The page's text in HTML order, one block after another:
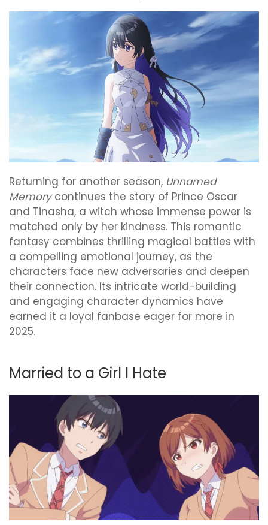
Returning for another season, Unnamed
Memorycontinues the story of Prince Oscar
and Tinasha, a witch whose immense power is
matched only by her kindness. This romantic
fantasy combines thrilling magical battles with
a compelling emotional journey, as the
characters face new adversaries and deepen
their connection. Its intricate world-building
and engaging character dynamics have
earned it a loyal fanbase eager for more in
2025.
Married to a Girl I Hate